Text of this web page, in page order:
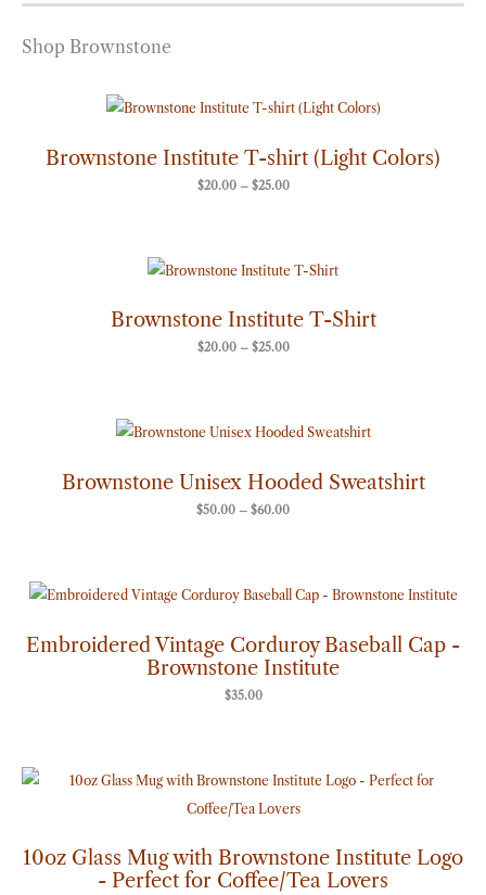
Shop Brownstone
Brownstone Institute T-shirt (Light Colors)
$20.00 – $25.00
Price
range:
through
$25.00
Brownstone Institute T-Shirt
$20.00 – $25.00
Price
range:
through
$25.00
Brownstone Unisex Hooded Sweatshirt
$50.00 – $60.00
Price
range:
through
$60.00
Embroidered Vintage Corduroy Baseball Cap -
Brownstone Institute
$35.00
10oz Glass Mug with Brownstone Institute Logo
- Perfect for Coffee/Tea Lovers